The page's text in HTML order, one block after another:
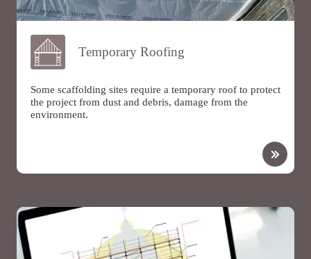
Temporary Roofing
Some scaffolding sites require a temporary roof to protect
the project from dust and debris, damage from the
environment.